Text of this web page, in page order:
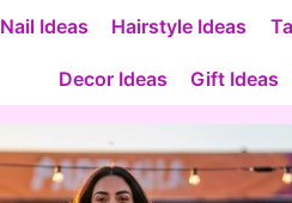
Nail Ideas Hairstyle Ideas
Decor Ideas Gift Ideas